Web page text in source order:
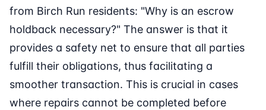
from Birch Run residents: "Why is an escrow
holdback necessary?" The answer is that it
provides a safety net to ensure that all parties
fulfill their obligations, thus facilitating a
smoother transaction. This is crucial in cases
where repairs cannot be completed before